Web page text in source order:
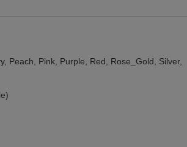
Peach, Pink, Purple, Red, Rose_Gold, Silver,